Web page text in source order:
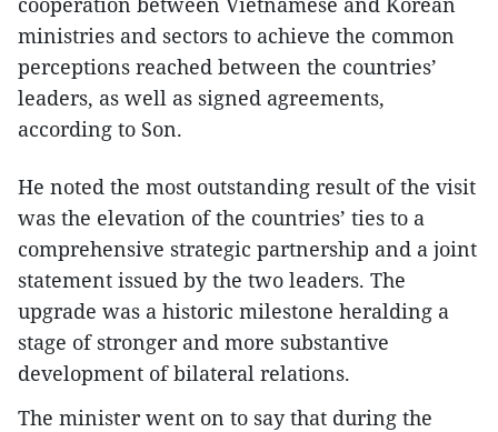
ministries and sectors to achieve the common
perceptions reached between the countries’
leaders, as well as signed agreements,
according to Son.
He noted the most outstanding result of the visit
was the elevation of the countries’ ties to a
comprehensive strategic partnership and a joint
statement issued by the two leaders. The
upgrade was a historic milestone heralding a
stage of stronger and more substantive
development of bilateral relations.
The minister went on to say that during the